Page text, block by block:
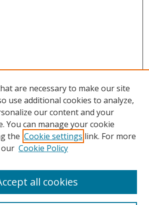
are necessary to make our site
use additional cookies to analyze,
our content and your
You can manage your cookie
the Cookie settings link. For more
Cookie Policy
all cookies